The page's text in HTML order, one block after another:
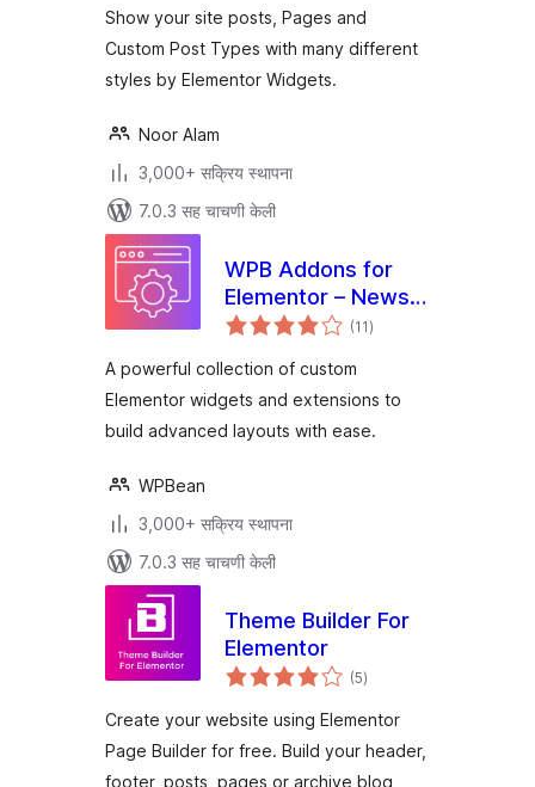
Show your site posts, Pages and
Custom Post Types with many different
styles by Elementor Widgets.
Noor Alam
3,000+ सक्रिय स्थापना
7.0.3 सह चाचणी केली
WPB Addons for
Elementor – News
Ticker, Timeline,
Widgets
(11एकूण
मूल्यांकन
)
A powerful collection of custom
Elementor widgets and extensions to
build advanced layouts with ease.
WPBean
3,000+ सक्रिय स्थापना
7.0.3 सह चाचणी केली
Theme Builder For
Elementor
(5एकूण
मूल्यांकन
)
Create your website using Elementor
Page Builder for free. Build your header,
footer, posts, pages or archive blog